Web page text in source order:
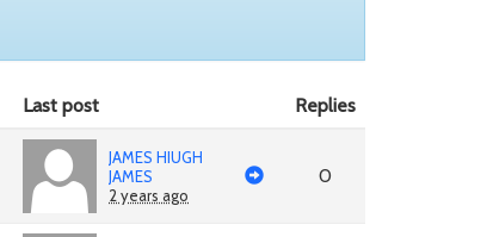
Last post Replies
JAMES HIUGH
JAMES
2 years ago
0